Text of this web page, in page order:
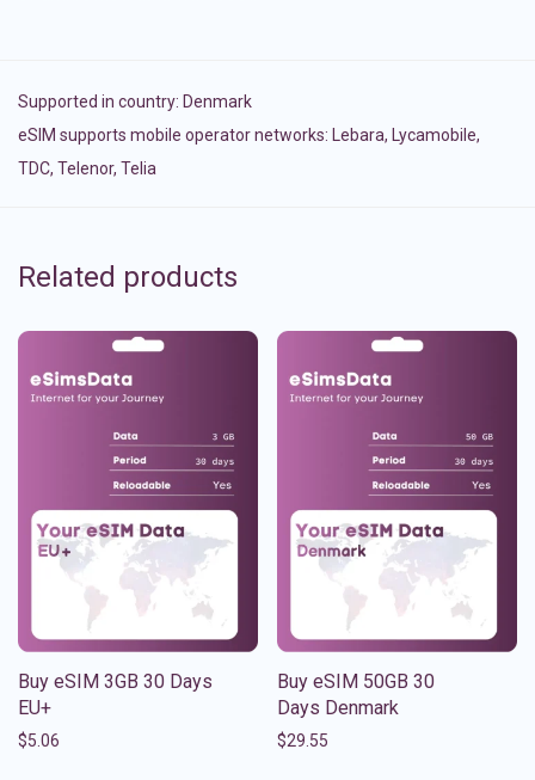
Supported in country: Denmark
eSIM supports mobile operator networks: Lebara, Lycamobile,
TDC, Telenor, Telia
Related products
Buy eSIM 3GB 30 Days
EU+
$5.06
Buy eSIM 50GB 30
Days Denmark
$29.55